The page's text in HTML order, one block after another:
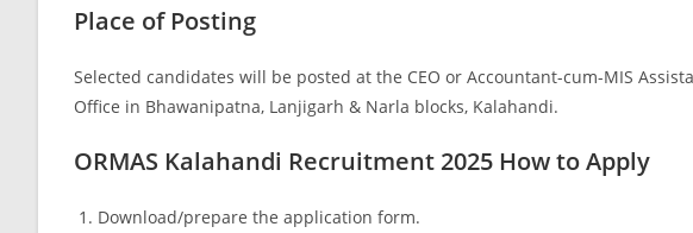
Place of Posting
Selected candidates will be posted at the CEO or Accountant-cum-MIS
Office in Bhawanipatna, Lanjigarh & Narla blocks, Kalahandi.
ORMAS Kalahandi Recruitment 2025 How to Apply
Download/prepare the application form.